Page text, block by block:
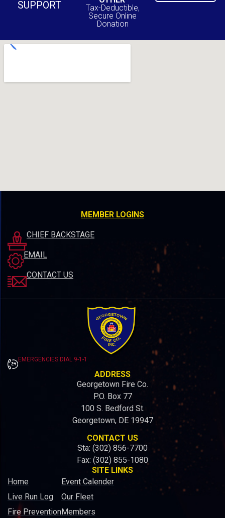
SUPPORT
Tax-Deductible,
Secure Online
Donation
MEMBER LOGINS
CHIEF BACKSTAGE
EMAIL
CONTACT US
EMERGENCIES DIAL 9-1-1
ADDRESS
Georgetown Fire Co.
P.O. Box 77
100 S. Bedford St.
Georgetown, DE 19947
CONTACT US
Sta: (302) 856-7700
Fax: (302) 855-1080
SITE LINKS
Home
Live Run Log
Fire Prevention
Event Calender
Our Fleet
Members